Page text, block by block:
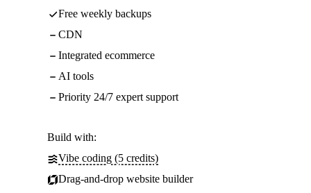
Free weekly backups
CDN
Integrated ecommerce
AI tools
Priority 24/7 expert support
Build with:
Vibe coding (5 credits)
Drag-and-drop website builder